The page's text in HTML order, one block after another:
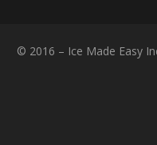
© 2016 – Ice Made Easy